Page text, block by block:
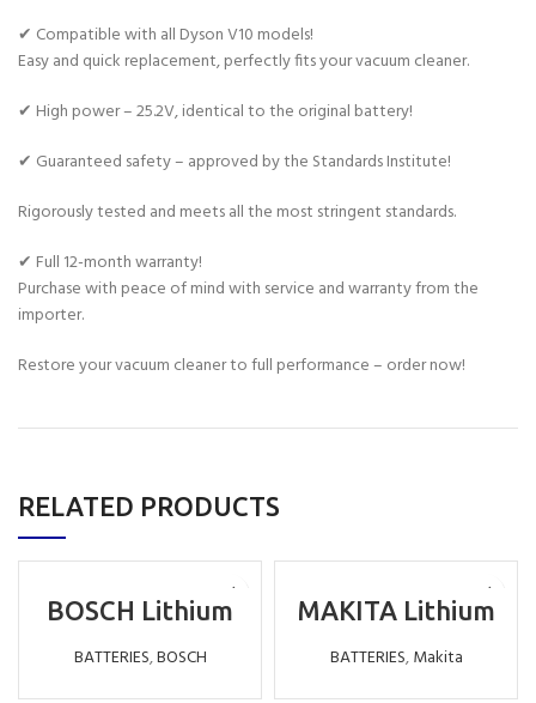
✔ Compatible with all Dyson V10 models!
Easy and quick replacement, perfectly fits your vacuum cleaner.
✔ High power – 25.2V, identical to the original battery!
✔ Guaranteed safety – approved by the Standards Institute!
Rigorously tested and meets all the most stringent standards.
✔ Full 12-month warranty!
Purchase with peace of mind with service and warranty from the
importer.
Restore your vacuum cleaner to full performance – order now!
RELATED PRODUCTS
BOSCH Lithium
Replacement LI-
ION 18V 6000MAH
BATTERIES,BOSCH
MAKITA Lithium
Replacement LI-
ION 9.6V 3000MAH
BATTERIES,Makita